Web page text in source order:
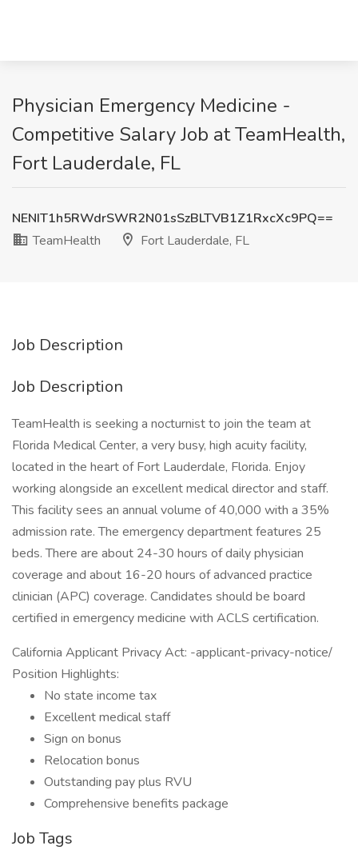
Physician Emergency Medicine -
Competitive Salary Job at TeamHealth,
Fort Lauderdale, FL
NENIT1h5RWdrSWR2N01sSzBLTVB1Z1RxcXc9PQ==
TeamHealth
Fort Lauderdale, FL
Job Description
Job Description
TeamHealth is seeking a nocturnist to join the team at
Florida Medical Center, a very busy, high acuity facility,
located in the heart of Fort Lauderdale, Florida. Enjoy
working alongside an excellent medical director and staff.
This facility sees an annual volume of 40,000 with a 35%
admission rate. The emergency department features 25
beds. There are about 24-30 hours of daily physician
coverage and about 16-20 hours of advanced practice
clinician (APC) coverage. Candidates should be board
certified in emergency medicine with ACLS certification.
California Applicant Privacy Act: -applicant-privacy-notice/
Position Highlights:
No state income tax
Excellent medical staff
Sign on bonus
Relocation bonus
Outstanding pay plus RVU
Comprehensive benefits package
Job Tags